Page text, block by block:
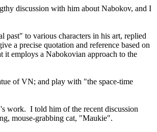
discussion with him about Nabokov, and I
to various characters in his art, replied
a precise quotation and reference based on
employs a Nabokovian approach to the
of VN; and play with "the space-time
work. I told him of the recent discussion
mouse-grabbing cat, "Maukie".